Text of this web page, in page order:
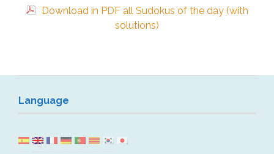
Download in PDF all Sudokus of the day (with
solutions)
Language